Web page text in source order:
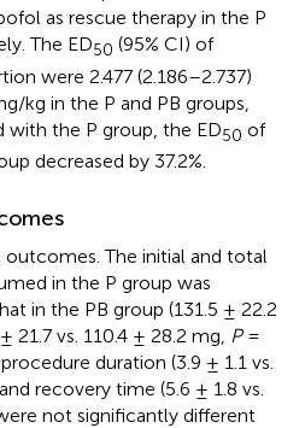
as rescue therapy in the P
The ED50 (95% CI) of
were 2.477 (2.186–2.737)
kg in the P and PB groups,
with the P group, the ED50 of
decreased by 37.2%.
outcomes. The initial and total
in the P group was
in the PB group (131.5 ± 22.2
21.7 vs. 110.4 ± 28.2 mg, P=
duration (3.9 ± 1.1 vs.
recovery time (5.6 ± 1.8 vs.
not significantly different